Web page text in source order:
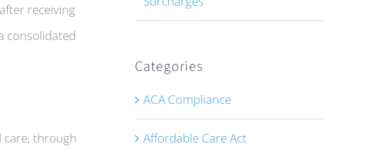
receiving
consolidated
care, through
Categories
ACA Compliance
Affordable Care Act